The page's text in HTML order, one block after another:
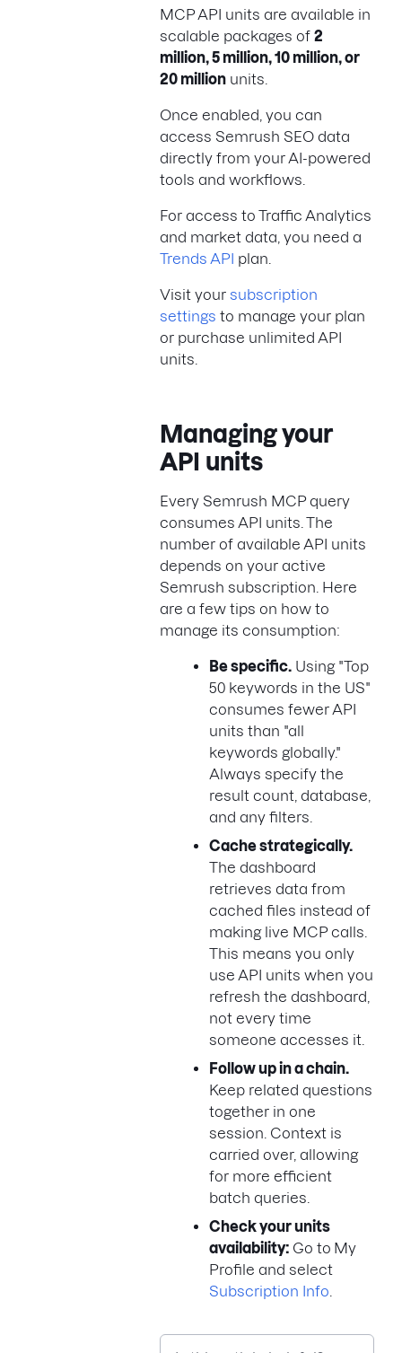
MCP API units are available in
scalable packages of 2
million, 5 million, 10 million, or
20 million units.
Once enabled, you can
access Semrush SEO data
directly from your AI-powered
tools and workflows.
For access to Traffic Analytics
and market data, you need a
Trends API plan.
Visit your subscription
settings to manage your plan
or purchase unlimited API
units.
Managing your
API units
Every Semrush MCP query
consumes API units. The
number of available API units
depends on your active
Semrush subscription. Here
are a few tips on how to
manage its consumption:
Be specific. Using "Top
50 keywords in the US"
consumes fewer API
units than "all
keywords globally."
Always specify the
result count, database,
and any filters.
Cache strategically.
The dashboard
retrieves data from
cached files instead of
making live MCP calls.
This means you only
use API units when you
refresh the dashboard,
not every time
someone accesses it.
Follow up in a chain.
Keep related questions
together in one
session. Context is
carried over, allowing
for more efficient
batch queries.
Check your units
availability: Go to My
Profile and select
Subscription Info